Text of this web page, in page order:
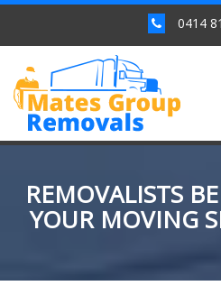
0414
REMOVALISTS
YOUR MOVING